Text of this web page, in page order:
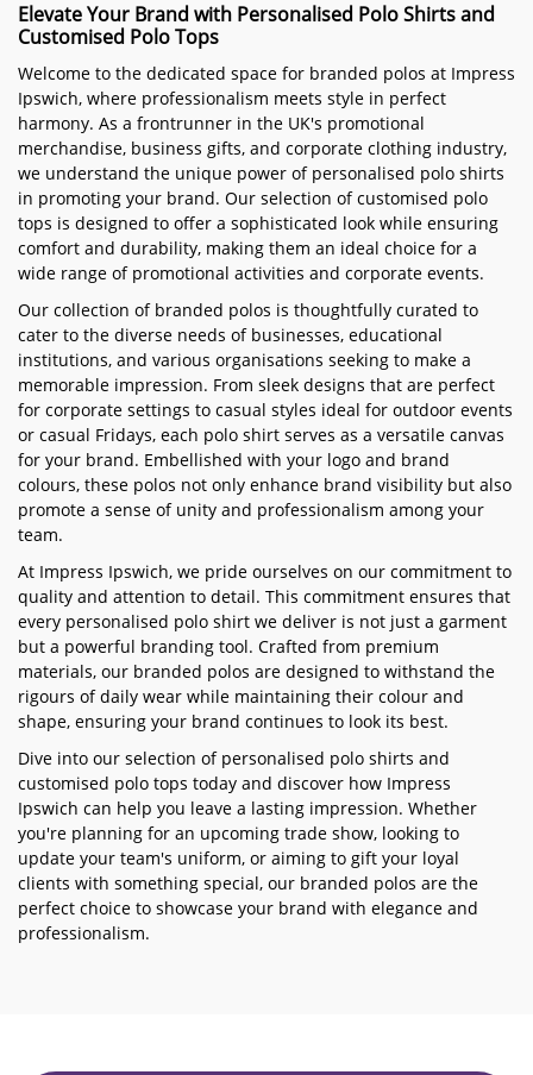
Elevate Your Brand with Personalised Polo Shirts and
Customised Polo Tops
Welcome to the dedicated space for branded polos at Impress
Ipswich, where professionalism meets style in perfect
harmony. As a frontrunner in the UK's promotional
merchandise, business gifts, and corporate clothing industry,
we understand the unique power of personalised polo shirts
in promoting your brand. Our selection of customised polo
tops is designed to offer a sophisticated look while ensuring
comfort and durability, making them an ideal choice for a
wide range of promotional activities and corporate events.
Our collection of branded polos is thoughtfully curated to
cater to the diverse needs of businesses, educational
institutions, and various organisations seeking to make a
memorable impression. From sleek designs that are perfect
for corporate settings to casual styles ideal for outdoor events
or casual Fridays, each polo shirt serves as a versatile canvas
for your brand. Embellished with your logo and brand
colours, these polos not only enhance brand visibility but also
promote a sense of unity and professionalism among your
team.
At Impress Ipswich, we pride ourselves on our commitment to
quality and attention to detail. This commitment ensures that
every personalised polo shirt we deliver is not just a garment
but a powerful branding tool. Crafted from premium
materials, our branded polos are designed to withstand the
rigours of daily wear while maintaining their colour and
shape, ensuring your brand continues to look its best.
Dive into our selection of personalised polo shirts and
customised polo tops today and discover how Impress
Ipswich can help you leave a lasting impression. Whether
you're planning for an upcoming trade show, looking to
update your team's uniform, or aiming to gift your loyal
clients with something special, our branded polos are the
perfect choice to showcase your brand with elegance and
professionalism.